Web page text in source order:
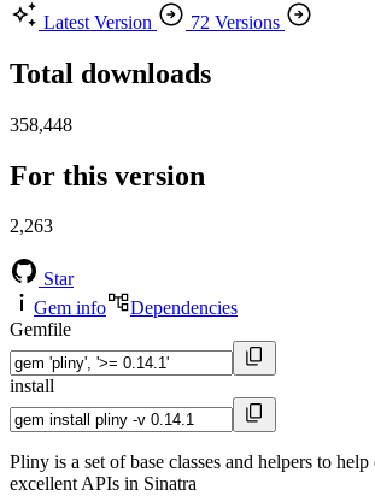
Latest Version
72 Versions
Total downloads
358,448
For this version
2,263
Star
Gem info
Dependencies
Gemfile
install
Pliny is a set of base classes and helpers to
excellent APIs in Sinatra